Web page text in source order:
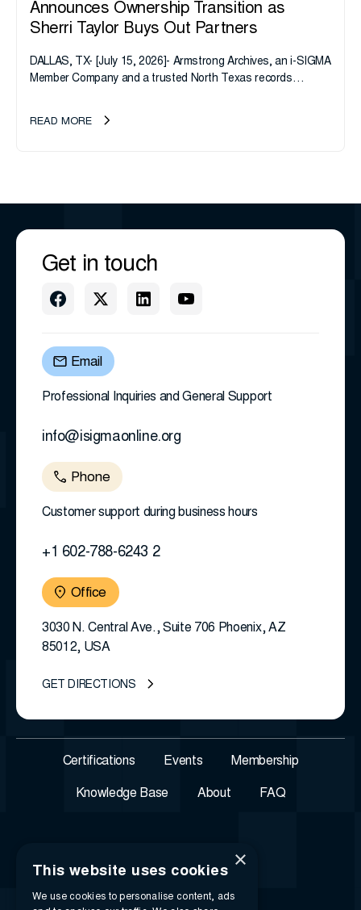
Announces Ownership Transition as
Sherri Taylor Buys Out Partners
DALLAS, TX- [July 15, 2026]- Armstrong Archives, an i-SIGMA
Member Company and a trusted North Texas records
transition as CEO Sherri Taylor...
READ MORE
Get in touch
Email
Professional Inquiries and General Support
info@isigmaonline.org
Phone
Customer support during business hours
+1 602-788-6243 2
Office
3030 N. Central Ave., Suite 706 Phoenix, AZ
85012, USA
GET DIRECTIONS
Certifications Events Membership
Knowledge Base About FAQ
×
This website uses cookies
We use cookies to personalise content, ads